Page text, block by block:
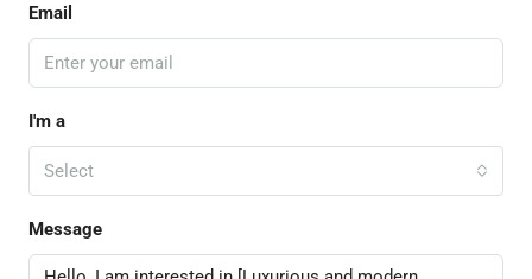
Email
I'm a
Select
Message